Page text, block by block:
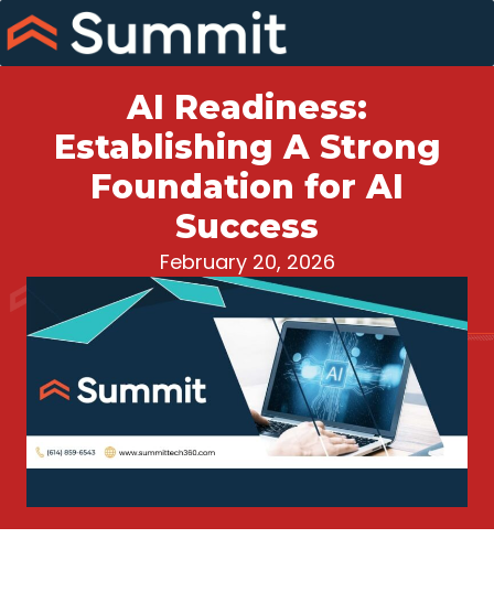
Skip
to
content
AI Readiness:
Establishing A Strong
Foundation for AI
Success
February 20, 2026